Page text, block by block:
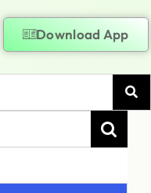
Download App